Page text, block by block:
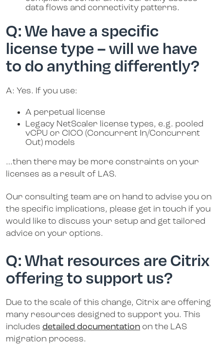
data flows and connectivity patterns.
Q: We have a specific
license type – will we have
to do anything differently?
A: Yes. If you use:
A perpetual license
Legacy NetScaler license types, e.g. pooled
vCPU or CICO (Concurrent In/Concurrent
Out) models
…then there may be more constraints on your
licenses as a result of LAS.
Our consulting team are on hand to advise you on
the specific implications, please get in touch if you
would like to discuss your setup and get tailored
advice on your options.
Q: What resources are Citrix
offering to support us?
Due to the scale of this change, Citrix are offering
many resources designed to support you. This
includes detailed documentation on the LAS
migration process.